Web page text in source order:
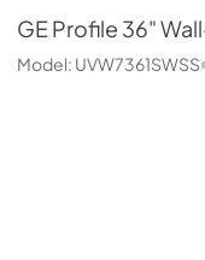
GE Profile 36"
Model: UVW7361SWSS